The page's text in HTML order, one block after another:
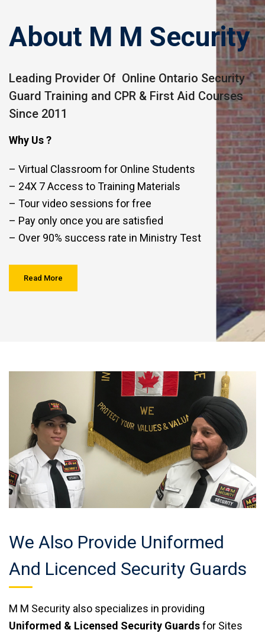
About M M Security
Leading Provider Of Online Ontario Security
Guard Training and CPR & First Aid Courses
Since 2011
Why Us ?
– Virtual Classroom for Online Students
– 24X 7 Access to Training Materials
– Tour video sessions for free
– Pay only once you are satisfied
– Over 90% success rate in Ministry Test
Read More
We Also Provide Uniformed
And Licenced Security Guards
M M Security also specializes in providing
Uniformed & Licensed Security Guardsfor Sites